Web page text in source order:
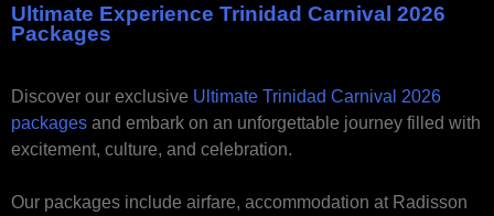
Ultimate Experience Trinidad Carnival 2026
Packages
Discover our exclusive Ultimate Trinidad Carnival 2026
packages and embark on an unforgettable journey filled with
excitement, culture, and celebration.
Our packages include airfare, accommodation at Radisson